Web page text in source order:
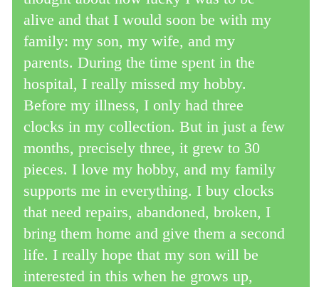
alive and that I would soon be with my
family: my son, my wife, and my
parents. During the time spent in the
hospital, I really missed my hobby.
Before my illness, I only had three
clocks in my collection. But in just a few
months, precisely three, it grew to 30
pieces. I love my hobby, and my family
supports me in everything. I buy clocks
that need repairs, abandoned, broken, I
bring them home and give them a second
life. I really hope that my son will be
interested in this when he grows up,